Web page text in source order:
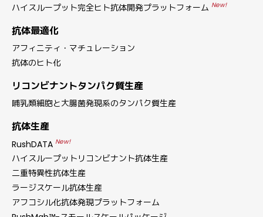
ハイスループット完全ヒト抗体開発プラットフォーム New!
抗体最適化
アフィニティ・マチュレーション
抗体のヒト化
リコンビナントタンパク質生産
哺乳類細胞と大腸菌発現系のタンパク質生産
抗体生産
RushDATA New!
ハイスループットリコンビナント抗体生産
二重特異性抗体生産
ラージスケール抗体生産
アフコシル化抗体発現プラットフォーム